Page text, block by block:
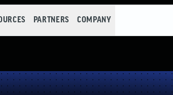
PARTNERS COMPANY